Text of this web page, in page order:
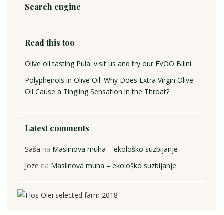
Search engine
Read this too
Olive oil tasting Pula: visit us and try our EVOO Bilini
Polyphenols in Olive Oil: Why Does Extra Virgin Olive
Oil Cause a Tingling Sensation in the Throat?
Latest comments
Saša na Maslinova muha – ekološko suzbijanje
Joze na Maslinova muha – ekološko suzbijanje